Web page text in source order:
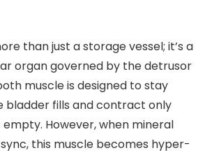
than just a storage vessel; it’s a
organ governed by the detrusor
muscle is designed to stay
bladder fills and contract only
empty. However, when mineral
this muscle becomes hyper-